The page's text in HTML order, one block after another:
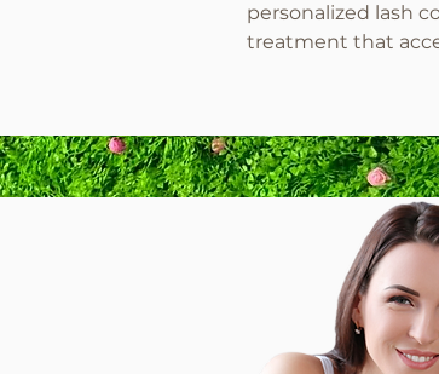
personalized lash
treatment that